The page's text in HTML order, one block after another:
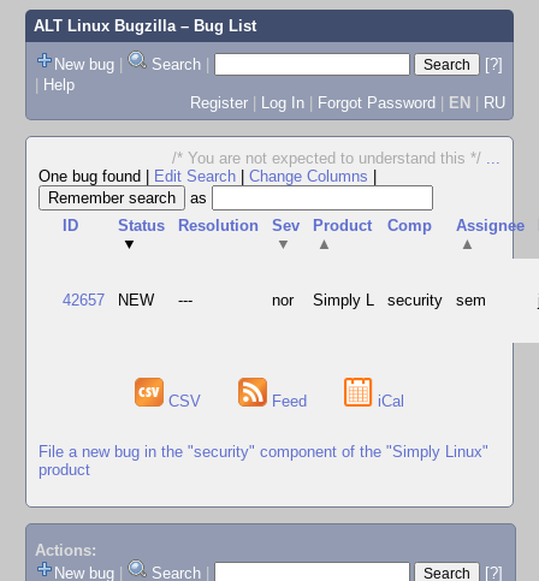
ALT Linux Bugzilla– Bug List
New bug | Search |
[?]
| Help
Register | Log In | Forgot Password | EN | RU
/* You are not expected to understand this */ ...
One bug found
Edit Search Change Columns
as
ID
Status
▼
Resolution
Sev
▼
Product
▲
Comp
Assignee
▲
42657 NEW --- nor Simply L security sem
CSV Feed iCal
File a new bug in the "security" component of the "Simply Linux"
product
Actions:
New bug
Search
[?]